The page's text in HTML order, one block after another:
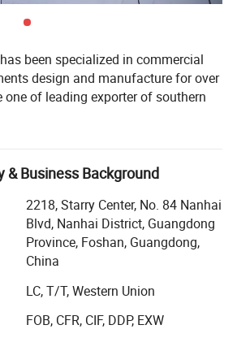
been specialized in commercial
design and manufacture for over
one of leading exporter of southern
facilities for display cooler and
refrigeration equipment, total
in surface and 500 persons in
persons work for Engineering, R&D,
control. Both our factories are
City, just 1 hour drive from
team which people are well
of commercial
& Business Background
2218, Starry Center, No. 84 Nanhai
Blvd, Nanhai District, Guangdong
Province, Foshan, Guangdong,
China
LC, T/T, Western Union
FOB, CFR, CIF, DDP, EXW